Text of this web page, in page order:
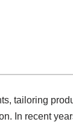
tailoring
In recent